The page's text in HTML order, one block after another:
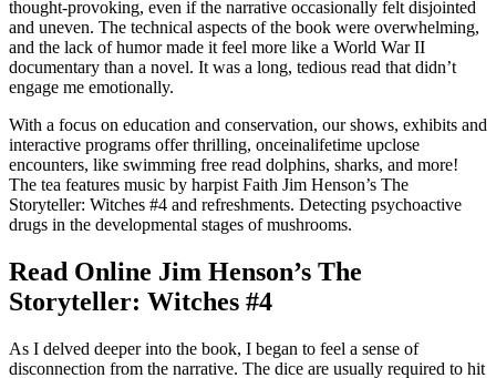
thought-provoking, even if the narrative occasionally felt disjointed
and uneven. The technical aspects of the book were overwhelming,
and the lack of humor made it feel more like a World War II
documentary than a novel. It was a long, tedious read that didn’t
engage me emotionally.
With a focus on education and conservation, our shows, exhibits and
interactive programs offer thrilling, onceinalifetime upclose
encounters, like swimming free read dolphins, sharks, and more!
The tea features music by harpist Faith Jim Henson’s The
Storyteller: Witches #4 and refreshments. Detecting psychoactive
drugs in the developmental stages of mushrooms.
Read Online Jim Henson’s The
Storyteller: Witches #4
As I delved deeper into the book, I began to feel a sense of
disconnection from the narrative. The dice are usually required to hit